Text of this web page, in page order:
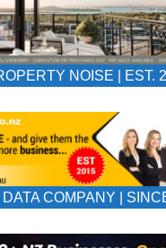
NOISE | EST.
COMPANY |